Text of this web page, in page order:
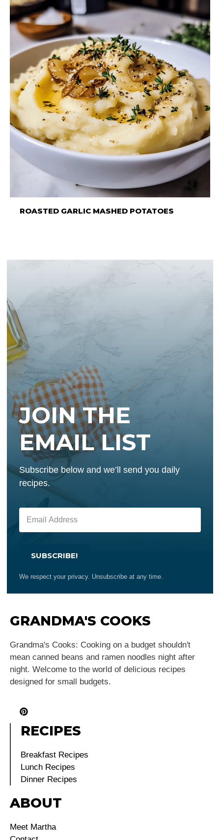
ROASTED GARLIC MASHED POTATOES
JOIN THE
EMAIL LIST
Subscribe below and we’ll send you daily
recipes.
SUBSCRIBE!
We respect your privacy. Unsubscribe at any time.
GRANDMA'S COOKS
Grandma's Cooks: Cooking on a budget shouldn't
mean canned beans and ramen noodles night after
night. Welcome to the world of delicious recipes
designed for small budgets.
RECIPES
Breakfast Recipes
Lunch Recipes
Dinner Recipes
ABOUT
Meet Martha